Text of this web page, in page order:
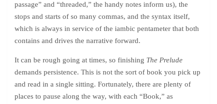
passage” and “threaded,” the handy notes inform us), the
stops and starts of so many commas, and the syntax itself,
which is always in service of the iambic pentameter that both
contains and drives the narrative forward.
It can be rough going at times, so finishing The Prelude
demands persistence. This is not the sort of book you pick up
and read in a single sitting. Fortunately, there are plenty of
places to pause along the way, with each “Book,” as